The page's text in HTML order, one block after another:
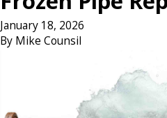
January 18, 2026
By Mike Counsil